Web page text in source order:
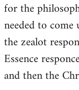
for the
needed to
the zealot
Essence
and then the